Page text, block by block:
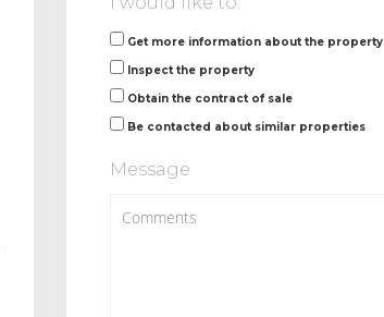
Get more information about the property
Inspect the property
Obtain the contract of sale
Be contacted about similar properties
Message